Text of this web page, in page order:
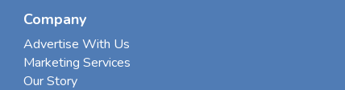
Company
Advertise With Us
Marketing Services
Our Story